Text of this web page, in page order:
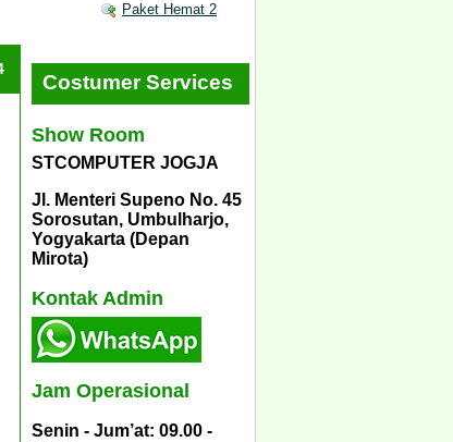
Paket Hemat 2
Costumer Services
Show Room
STCOMPUTER JOGJA
Jl. Menteri Supeno No. 45
Sorosutan, Umbulharjo,
Yogyakarta (Depan
Mirota)
Kontak Admin
Jam Operasional
Senin - Jum’at: 09.00 -